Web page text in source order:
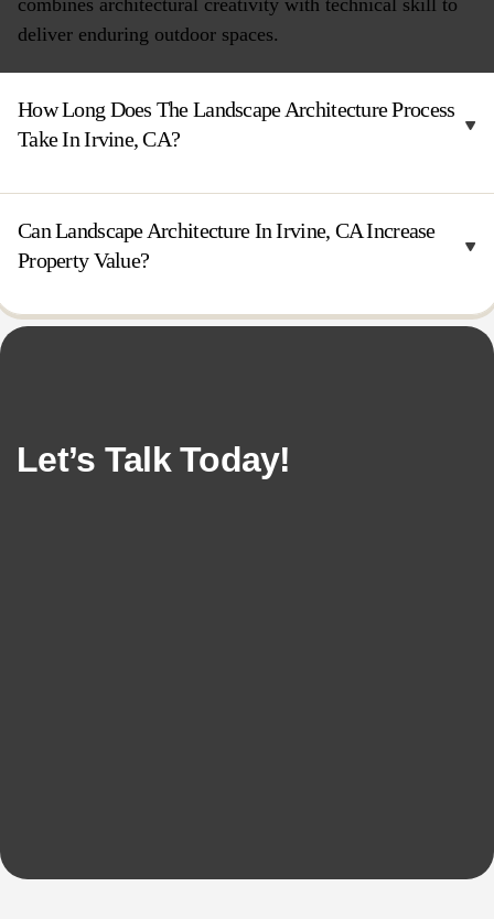
combines architectural creativity with technical skill to
deliver enduring outdoor spaces.
How Long Does The Landscape Architecture Process
Take In Irvine, CA?
Can Landscape Architecture In Irvine, CA Increase
Property Value?
Let’s Talk Today!